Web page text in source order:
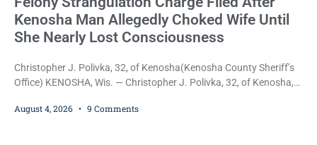
Kenosha Man Allegedly Choked Wife Until
She Nearly Lost Consciousness
Christopher J. Polivka, 32, of Kenosha(Kenosha County Sheriff’s
Office) KENOSHA, Wis. — Christopher J. Polivka, 32, of Kenosha,
after prosecutors allege he grabbed his wife by the throat with
August 4, 2026 9 Comments